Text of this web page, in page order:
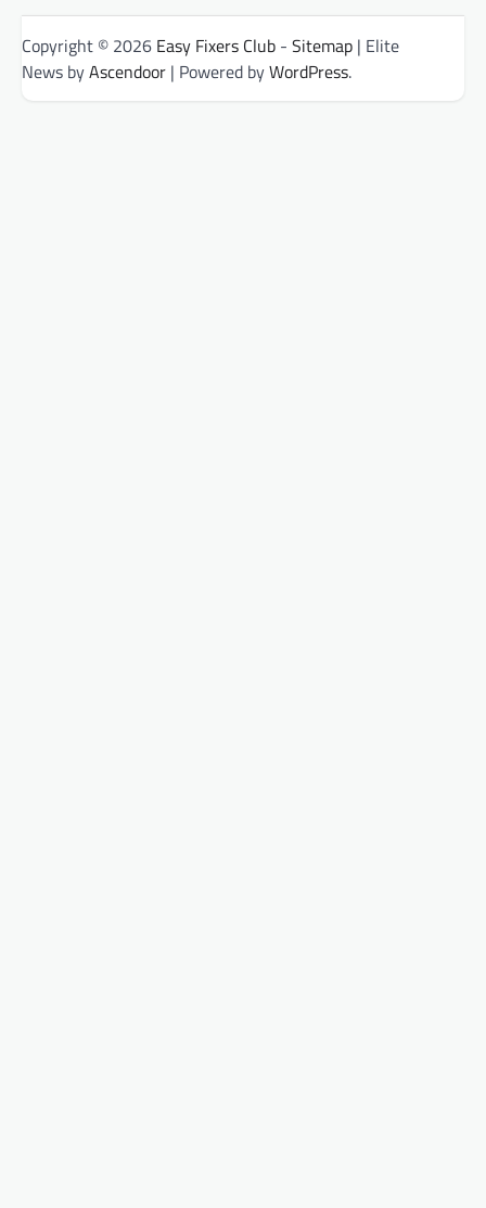
Copyright © 2026 Easy Fixers Club - Sitemap | Elite
News byAscendoor | Powered byWordPress.